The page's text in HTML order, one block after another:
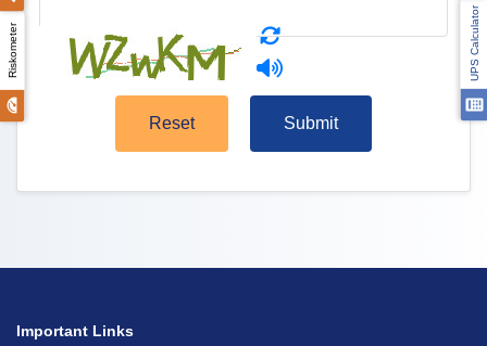
Riskometer UPS Calculator
Reset Submit
Important Links